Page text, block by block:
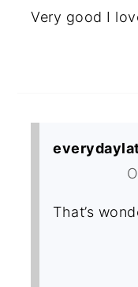
Very good I
That’s